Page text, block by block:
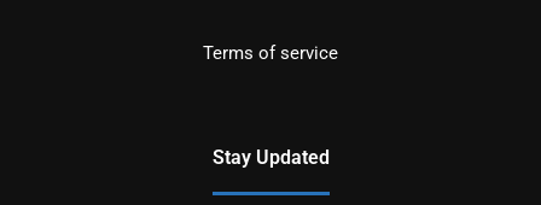
Terms of service
Stay Updated